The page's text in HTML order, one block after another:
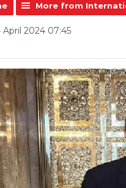
More from
2024 07:45